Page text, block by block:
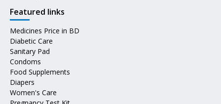
Featured links
Medicines Price in BD
Diabetic Care
Sanitary Pad
Condoms
Food Supplements
Diapers
Women's Care